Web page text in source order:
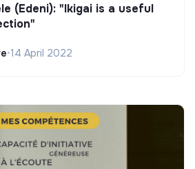
(Edeni): "Ikigai is a useful
•14 April 2022